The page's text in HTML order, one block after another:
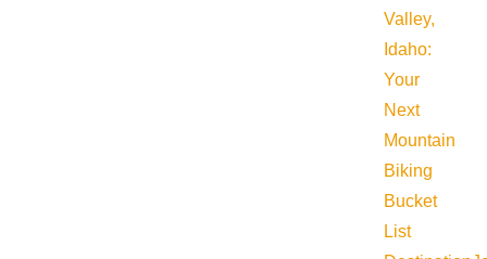
Valley,
Idaho:
Your
Next
Mountain
Biking
Bucket
List